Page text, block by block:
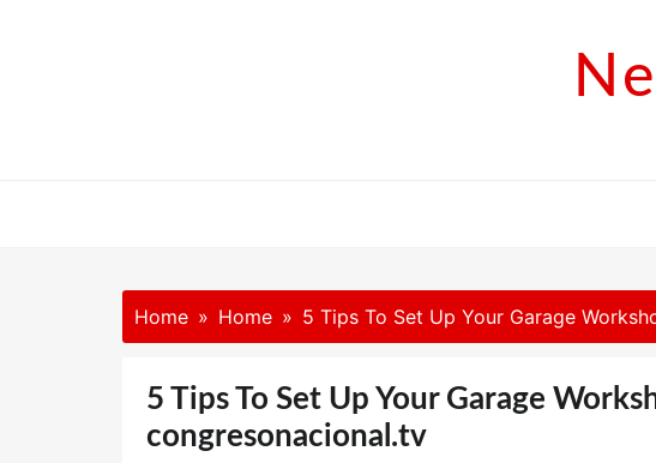
Home Home 5 Tips To Set Up Your Garage
5 Tips To Set Up Your Garage
congresonacional.tv